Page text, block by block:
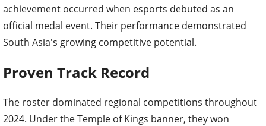
achievement occurred when esports debuted as an
official medal event. Their performance demonstrated
South Asia's growing competitive potential.
Proven Track Record
The roster dominated regional competitions throughout
2024. Under the Temple of Kings banner, they won